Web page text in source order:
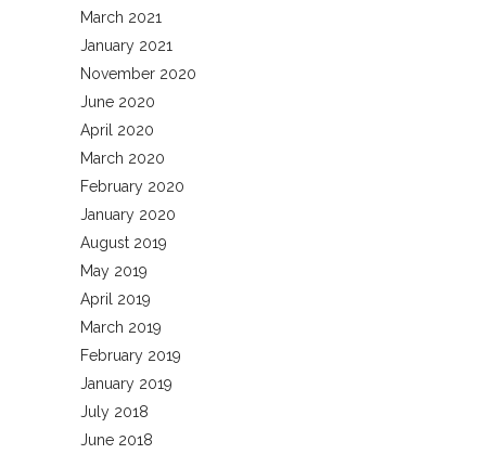
March 2021
January 2021
November 2020
June 2020
April 2020
March 2020
February 2020
January 2020
August 2019
May 2019
April 2019
March 2019
February 2019
January 2019
July 2018
June 2018